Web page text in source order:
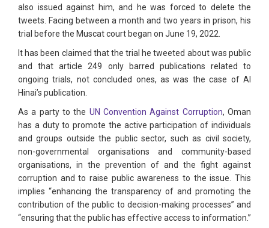
also issued against him, and he was forced to delete the
tweets. Facing between a month and two years in prison, his
trial before the Muscat court began on June 19, 2022.
It has been claimed that the trial he tweeted about was public
and that article 249 only barred publications related to
ongoing trials, not concluded ones, as was the case of Al
Hinai’s publication.
As a party to the UN Convention Against Corruption, Oman
has a duty to promote the active participation of individuals
and groups outside the public sector, such as civil society,
non-governmental organisations and community-based
organisations, in the prevention of and the fight against
corruption and to raise public awareness to the issue. This
implies “enhancing the transparency of and promoting the
contribution of the public to decision-making processes” and
“ensuring that the public has effective access to information.”